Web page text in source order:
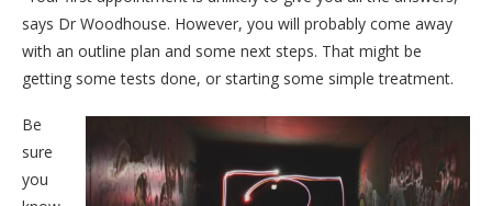
says Dr Woodhouse. However, you will probably come away
with an outline plan and some next steps. That might be
getting some tests done, or starting some simple treatment.
Be
sure
you